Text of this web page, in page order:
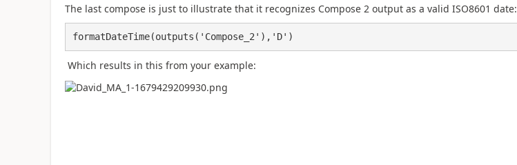
The last compose is just to illustrate that it recognizes Compose 2 output as a valid ISO8601 date:
formatDateTime(outputs('Compose_2'),'D')
Which results in this from your example: